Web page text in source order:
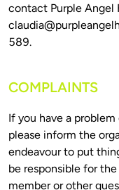
contact Purple Angel
COMPLAINTS
If you have a
please inform the
endeavour to put
be responsible for